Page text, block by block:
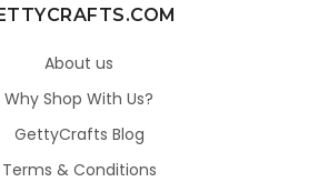
About us
Why Shop With Us?
GettyCrafts Blog
Terms & Conditions